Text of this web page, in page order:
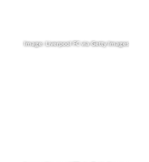
Image: Liverpool FC via Getty Images